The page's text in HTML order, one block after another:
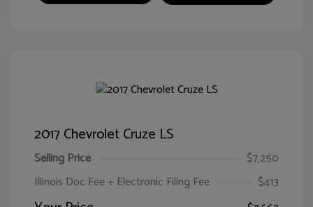
2017 Chevrolet Cruze LS
Selling Price
$7,250
Illinois Doc Fee + Electronic Filing Fee
$413